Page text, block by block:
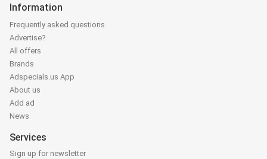
Information
Frequently asked questions
Advertise?
All offers
Brands
Adspecials.us App
About us
Add ad
News
Services
Sign up for newsletter